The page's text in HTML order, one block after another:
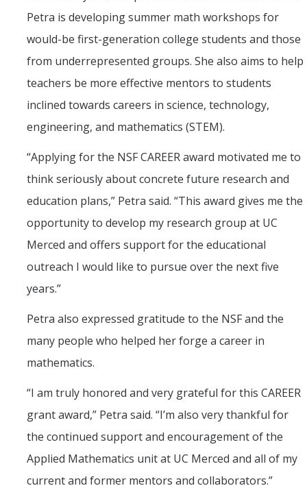
Petra is developing summer math workshops for
would-be first-generation college students and those
from underrepresented groups. She also aims to help
teachers be more effective mentors to students
inclined towards careers in science, technology,
engineering, and mathematics (STEM).
“Applying for the NSF CAREER award motivated me to
think seriously about concrete future research and
education plans,” Petra said. “This award gives me the
opportunity to develop my research group at UC
Merced and offers support for the educational
outreach I would like to pursue over the next five
years.”
Petra also expressed gratitude to the NSF and the
many people who helped her forge a career in
mathematics.
“I am truly honored and very grateful for this CAREER
grant award,” Petra said. “I’m also very thankful for
the continued support and encouragement of the
Applied Mathematics unit at UC Merced and all of my
current and former mentors and collaborators.”